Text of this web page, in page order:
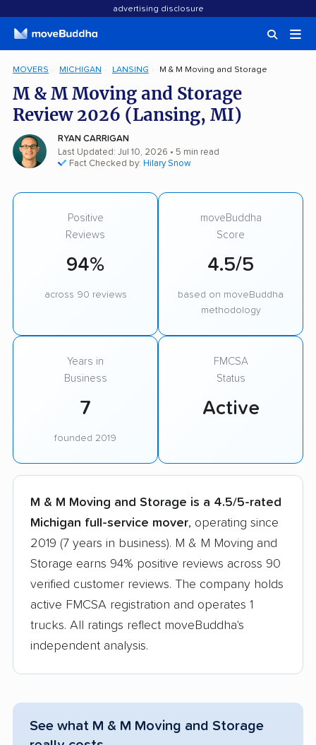
advertising disclosure
MOVERS MICHIGAN LANSING M & M Moving and Storage
M & M Moving and Storage
Review 2026 (Lansing, MI)
RYAN CARRIGAN
Last Updated: Jul 10, 2026 • 5 min read
Fact Checked by: Hilary Snow
Positive
Reviews
94%
across 90 reviews
moveBuddha
Score
4.5/5
based on moveBuddha
methodology
Years in
Business
7
founded 2019
FMCSA
Status
Active
M & M Moving and Storage is a 4.5/5-rated
Michigan full-service mover, operating since
2019 (7 years in business). M & M Moving and
Storage earns 94% positive reviews across 90
verified customer reviews. The company holds
active FMCSA registration and operates 1
trucks. All ratings reflect moveBuddha's
independent analysis.
See what M & M Moving and Storage